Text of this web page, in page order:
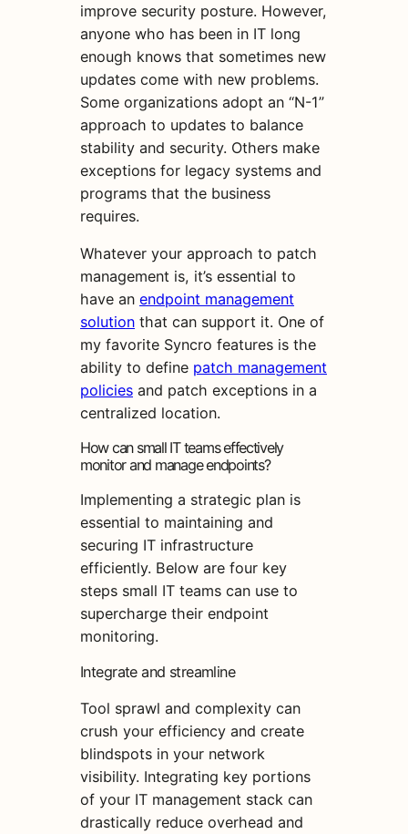
improve security posture. However,
anyone who has been in IT long
enough knows that sometimes new
updates come with new problems.
Some organizations adopt an “N-1”
approach to updates to balance
stability and security. Others make
exceptions for legacy systems and
programs that the business
requires.
Whatever your approach to patch
management is, it’s essential to
have an endpoint management
solution that can support it. One of
my favorite Syncro features is the
ability to define patch management
policies and patch exceptions in a
centralized location.
How can small IT teams effectively
monitor and manage endpoints?
Implementing a strategic plan is
essential to maintaining and
securing IT infrastructure
efficiently. Below are four key
steps small IT teams can use to
supercharge their endpoint
monitoring.
Integrate and streamline
Tool sprawl and complexity can
crush your efficiency and create
blindspots in your network
visibility. Integrating key portions
of your IT management stack can
drastically reduce overhead and